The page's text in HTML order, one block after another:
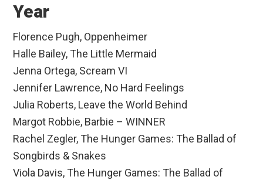
Year
Florence Pugh, Oppenheimer
Halle Bailey, The Little Mermaid
Jenna Ortega, Scream VI
Jennifer Lawrence, No Hard Feelings
Julia Roberts, Leave the World Behind
Margot Robbie, Barbie – WINNER
Rachel Zegler, The Hunger Games: The Ballad of
Songbirds & Snakes
Viola Davis, The Hunger Games: The Ballad of